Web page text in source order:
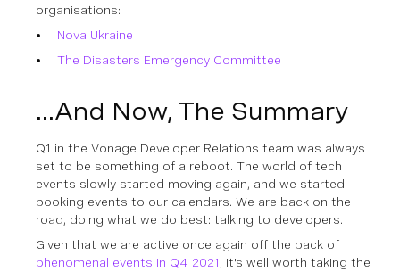
organisations:
Nova Ukraine
The Disasters Emergency Committee
...And Now, The Summary
Q1 in the Vonage Developer Relations team was always
set to be something of a reboot. The world of tech
events slowly started moving again, and we started
booking events to our calendars. We are back on the
road, doing what we do best: talking to developers.
Given that we are active once again off the back of
phenomenal events in Q4 2021, it's well worth taking the